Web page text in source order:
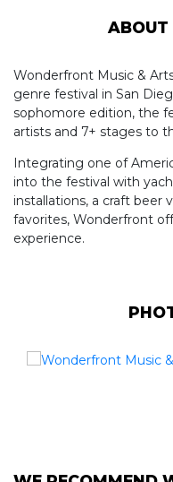
ABOUT
Wonderfront Music &
genre festival in San
sophomore edition, the
artists and 7+ stages to
Integrating one of
into the festival with
installations, a craft beer
favorites, Wonderfront
experience.